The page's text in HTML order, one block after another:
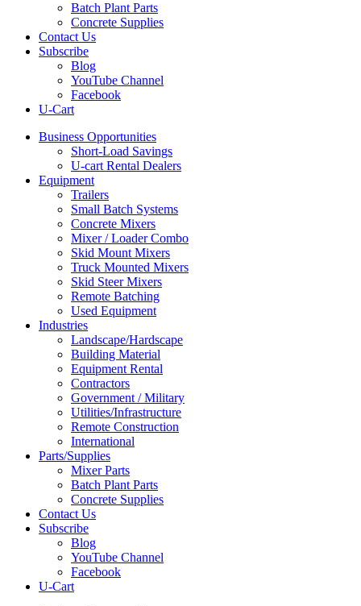
Batch Plant Parts
Concrete Supplies
Contact Us
Subscribe
Blog
YouTube Channel
Facebook
U-Cart
Business Opportunities
Short-Load Savings
U-cart Rental Dealers
Equipment
Trailers
Small Batch Systems
Concrete Mixers
Mixer / Loader Combo
Skid Mount Mixers
Truck Mounted Mixers
Skid Steer Mixers
Remote Batching
Used Equipment
Industries
Landscape/Hardscape
Building Material
Equipment Rental
Contractors
Government / Military
Utilities/Infrastructure
Remote Construction
International
Parts/Supplies
Mixer Parts
Batch Plant Parts
Concrete Supplies
Contact Us
Subscribe
Blog
YouTube Channel
Facebook
U-Cart